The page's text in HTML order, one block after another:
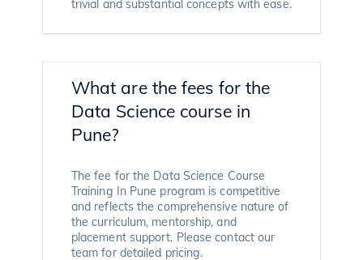
trivial and substantial concepts with ease.
What are the fees for the
Data Science course in
Pune?
The fee for the Data Science Course
Training In Pune program is competitive
and reflects the comprehensive nature of
the curriculum, mentorship, and
placement support. Please contact our
team for detailed pricing.